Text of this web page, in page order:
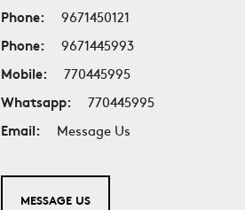
Phone:
9671450121
Phone:
9671445993
Mobile:
770445995
Whatsapp:
770445995
Email:
Message Us
MESSAGE US